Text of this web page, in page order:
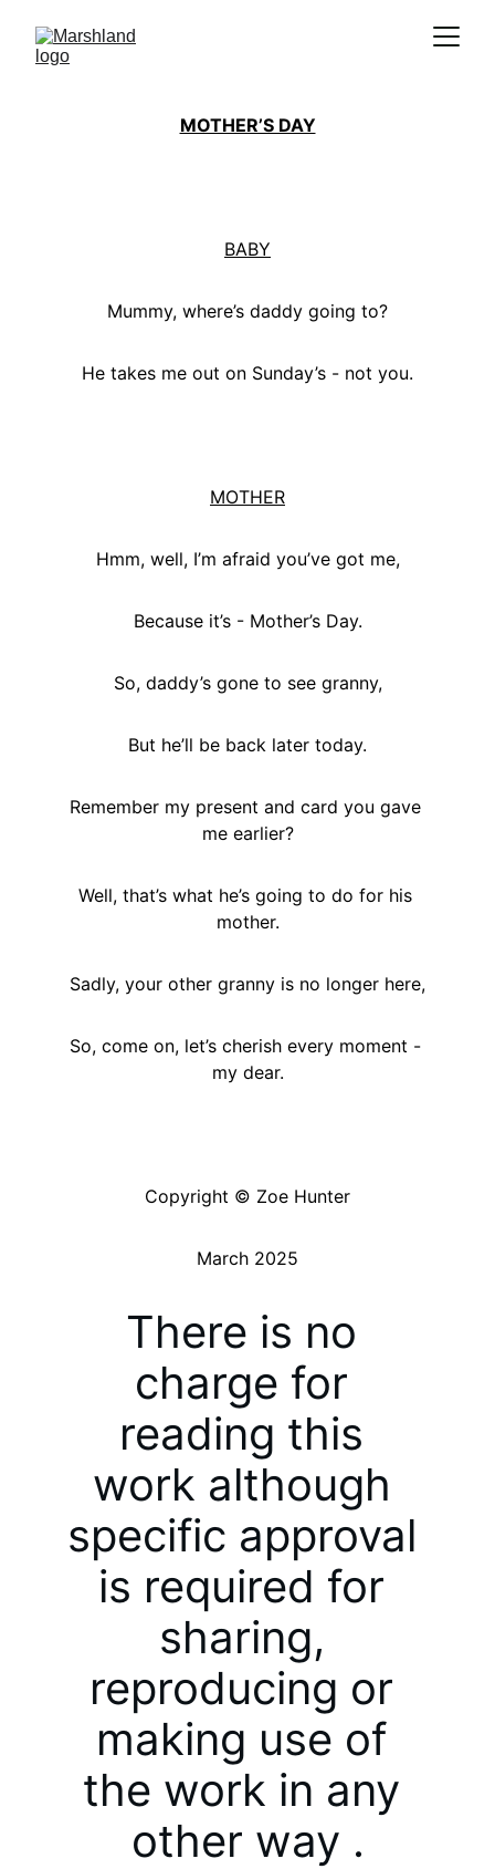
MOTHER’S DAY
BABY
Mummy, where’s daddy going to?
He takes me out on Sunday’s - not you.
MOTHER
Hmm, well, I’m afraid you’ve got me,
Because it’s - Mother’s Day.
So, daddy’s gone to see granny,
But he’ll be back later today.
Remember my present and card you gave
me earlier?
Well, that’s what he’s going to do for his
mother.
Sadly, your other granny is no longer here,
So, come on, let’s cherish every moment -
my dear.
Copyright © Zoe Hunter
March 2025
There is no
charge for
reading this
work although
specific approval
is required for
sharing,
reproducing or
making use of
the work in any
other way .